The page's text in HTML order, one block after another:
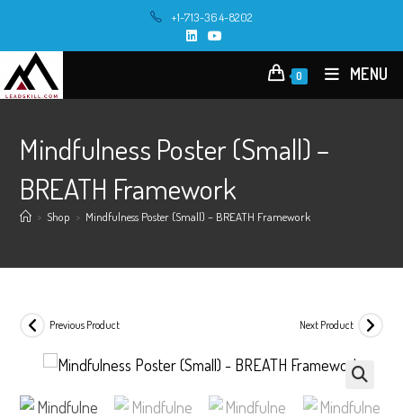
+1-713-364-8202
0 MENU
Mindfulness Poster (Small) –
BREATH Framework
> Shop > Mindfulness Poster (Small) – BREATH Framework
Previous Product Next Product
🔍